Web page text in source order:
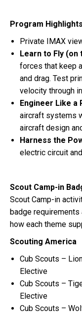
Program
Private IMAX
Learn to Fly (on
forces that keep
and drag. Test
velocity through
Engineer Like a
aircraft systems
aircraft design
Harness the
electric circuit
Scout Camp-in
Scout Camp-in
badge
how each theme
Scouting America
Cub Scouts –
Elective
Cub Scouts –
Elective
Cub Scouts –